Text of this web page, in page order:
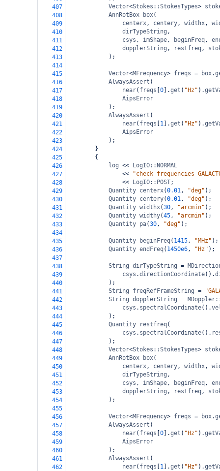
407
Vector<Stokes::StokesTypes>
408
AnnRotBox box(
409
centerx, centery, widthx,
410
dirTypeString ,
411
csys , imShape, beginFreq,
412
dopplerString , restfreq,
413
);
414
415
Vector<MFrequency> freqs = box.
416
AlwaysAssert (
417
near( freqs 0 ].get ( "Hz" ).
418
AipsError
419
);
420
AlwaysAssert (
421
near( freqs 1 ].get ( "Hz" ).
422
AipsError
423
);
424
}
425
{
426
log <<
LogIO::NORMAL
427
<<
"check frequencies
428
<< LogIO::POST;
429
Quantity centerx(0.01, "deg" );
430
Quantity centery(0.01, "deg" );
431
Quantity widthx(30, "arcmin" );
432
Quantity widthy(45, "arcmin" );
433
Quantity pa(30, "deg" );
434
435
Quantity beginFreq( 1415, "MHz" );
436
Quantity endFreq( 1450e6, "Hz" );
437
438
String dirTypeString =
439
csys .directionCoordinate().
440
);
441
String freqRefFrameString =
442
String dopplerString =
443
csys . spectralCoordinate().
444
);
445
Quantity restfreq(
446
csys . spectralCoordinate().
447
);
448
Vector<Stokes::StokesTypes>
449
AnnRotBox box(
450
centerx, centery, widthx,
451
dirTypeString ,
452
csys , imShape, beginFreq,
453
dopplerString , restfreq,
454
);
455
456
Vector<MFrequency> freqs = box.
457
AlwaysAssert (
458
near( freqs 0 ].get ( "Hz" ).
459
AipsError
460
);
461
AlwaysAssert (
462
near( freqs 1 ].get ( "Hz" ).